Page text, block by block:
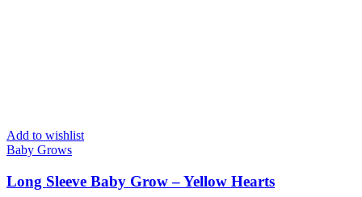
Add to wishlist
Baby Grows
Long Sleeve Baby Grow – Yellow Hearts